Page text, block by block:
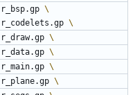
	r_bsp.gp
	r_codelets.gp
	r_draw.gp
	r_data.gp
	r_main.gp
	r_plane.gp